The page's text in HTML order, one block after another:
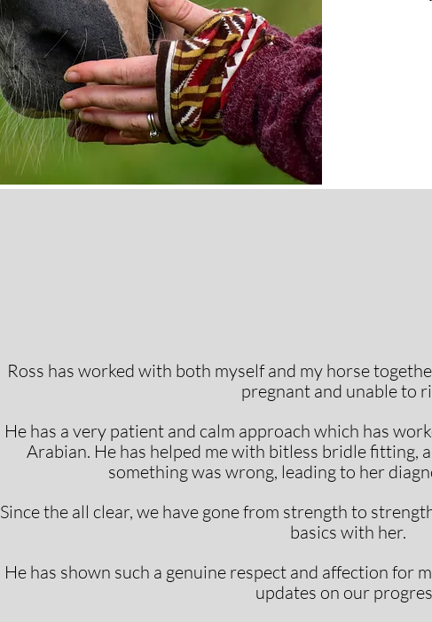
Ross has worked with both myself and my horse
pregnant and unable to
He has a very patient and calm approach which has
Arabian. He has helped me with bitless bridle fitting,
something was wrong, leading to her
Since the all clear, we have gone from strength to
basics with her.
He has shown such a genuine respect and affection for
updates on our